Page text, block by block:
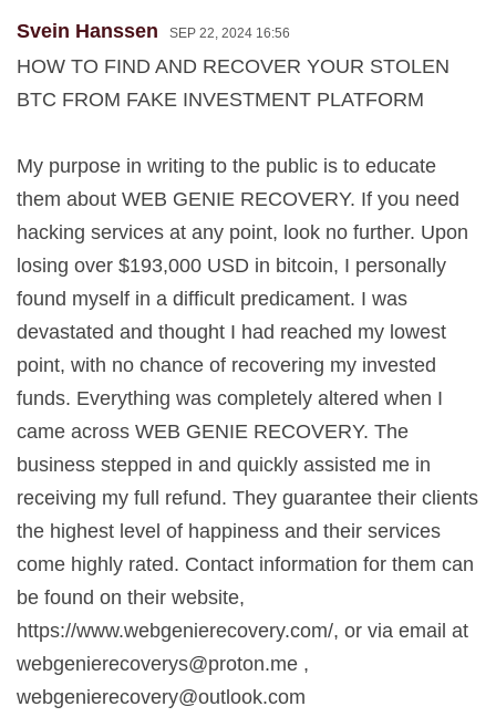
Svein Hanssen SEP 22, 2024 16:56
HOW TO FIND AND RECOVER YOUR STOLEN
BTC FROM FAKE INVESTMENT PLATFORM
My purpose in writing to the public is to educate
them about WEB GENIE RECOVERY. If you need
hacking services at any point, look no further. Upon
losing over $193,000 USD in bitcoin, I personally
found myself in a difficult predicament. I was
devastated and thought I had reached my lowest
point, with no chance of recovering my invested
funds. Everything was completely altered when I
came across WEB GENIE RECOVERY. The
business stepped in and quickly assisted me in
receiving my full refund. They guarantee their clients
the highest level of happiness and their services
come highly rated. Contact information for them can
be found on their website,
https://www.webgenierecovery.com/, or via email at
webgenierecoverys@proton.me ,
webgenierecovery@outlook.com